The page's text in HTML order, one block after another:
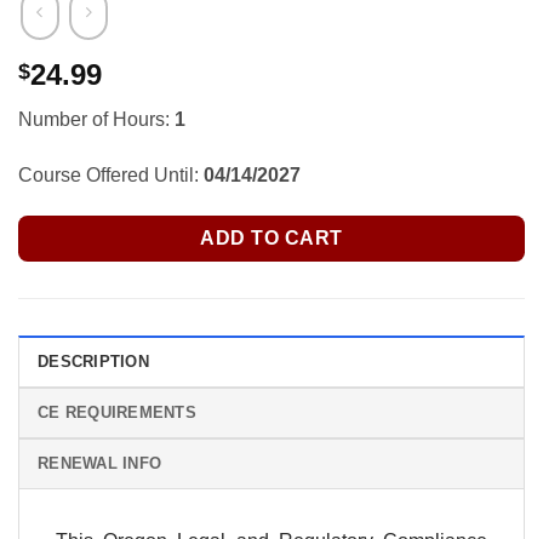
$24.99
Number of Hours: 1
Course Offered Until: 04/14/2027
ADD TO CART
DESCRIPTION
CE REQUIREMENTS
RENEWAL INFO